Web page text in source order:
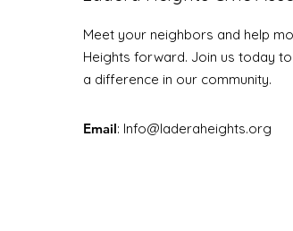
LHCA
Meet your neighbors and help
Heights forward. Join us today
a difference in our community.
Email: Info@laderaheights.org